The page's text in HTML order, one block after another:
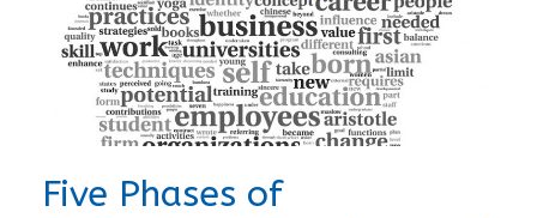
Five Phases of